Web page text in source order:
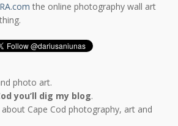
the online photography wall art
photo art.
you’ll dig my blog.
Cape Cod photography, art and